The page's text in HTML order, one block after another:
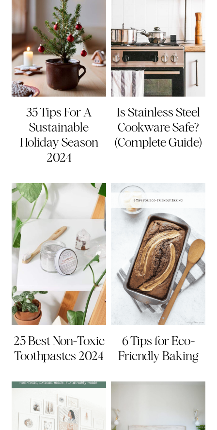
35 Tips For A
Sustainable
Holiday Season
2024
Is Stainless Steel
Cookware Safe?
(Complete Guide)
25 Best Non-Toxic
Toothpastes 2024
6 Tips for Eco-
Friendly Baking